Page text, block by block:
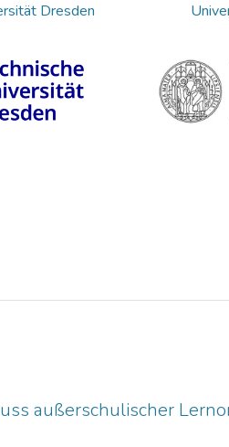
Dresden
außerschulischer